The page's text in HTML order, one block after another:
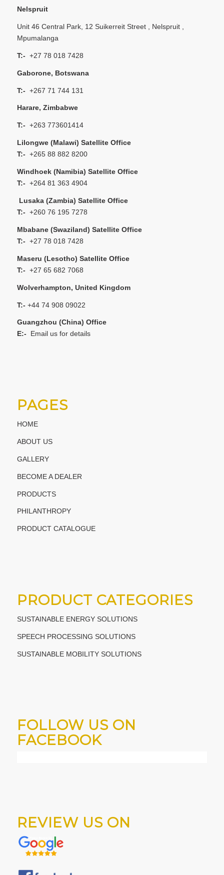
Nelspruit
Unit 46 Central Park, 12 Suikerreit Street , Nelspruit ,
Mpumalanga
T:- +27 78 018 7428
Gaborone, Botswana
T:- +267 71 744 131
Harare, Zimbabwe
T:- +263 773601414
Lilongwe (Malawi) Satellite Office
T:- +265 88 882 8200
Windhoek (Namibia) Satellite Office
T:- +264 81 363 4904
Lusaka (Zambia) Satellite Office
T:- +260 76 195 7278
Mbabane (Swaziland) Satellite Office
T:- +27 78 018 7428
Maseru (Lesotho) Satellite Office
T:- +27 65 682 7068
Wolverhampton, United Kingdom
T:- +44 74 908 09022
Guangzhou (China) Office
E:- Email us for details
PAGES
HOME
ABOUT US
GALLERY
BECOME A DEALER
PRODUCTS
PHILANTHROPY
PRODUCT CATALOGUE
PRODUCT CATEGORIES
SUSTAINABLE ENERGY SOLUTIONS
SPEECH PROCESSING SOLUTIONS
SUSTAINABLE MOBILITY SOLUTIONS
FOLLOW US ON
FACEBOOK
REVIEW US ON